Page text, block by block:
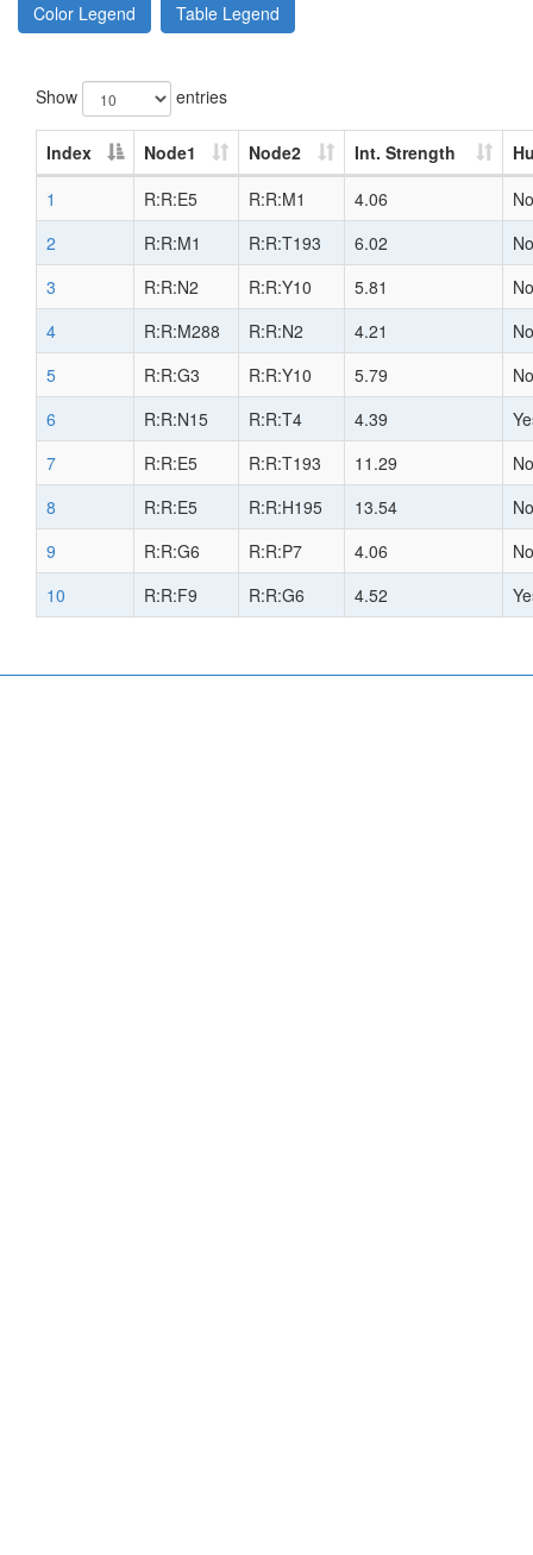
Color Legend Table Legend
Show entries
Index Node1 Node2 Int. Strength
1
R:R:E5 R:R:M1 4.06
No
2
R:R:M1 R:R:T193 6.02
No
3
R:R:N2 R:R:Y10 5.81
No
4
R:R:M288 R:R:N2 4.21
No
5
R:R:G3 R:R:Y10 5.79
No
6
R:R:N15 R:R:T4 4.39
7
R:R:E5 R:R:T193 11.29
No
8
R:R:E5 R:R:H195 13.54
No
9
R:R:G6 R:R:P7 4.06
No
10
R:R:F9 R:R:G6 4.52